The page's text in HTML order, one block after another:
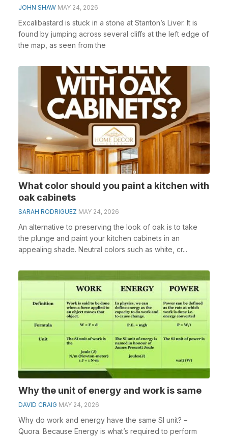
JOHN SHAW MAY 24, 2026
Excalibastard is stuck in a stone at Stanton’s Liver. It is
found by jumping across several cliffs at the left edge of
the map, as seen from the
What color should you paint a kitchen with
oak cabinets
SARAH RODRIGUEZ MAY 24, 2026
An alternative to preserving the look of oak is to take
the plunge and paint your kitchen cabinets in an
appealing shade. Neutral colors such as white, cr...
Why the unit of energy and work is same
DAVID CRAIG MAY 24, 2026
Why do work and energy have the same SI unit? –
Quora. Because Energy is what’s required to perform